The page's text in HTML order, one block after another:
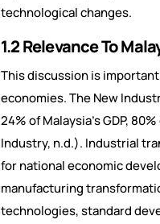
technological changes.
1.2 Relevance To
This discussion is
economies. The New
24% of Malaysia’s GDP,
Industry, n.d.). Industrial
for national economic
manufacturing
technologies, standard